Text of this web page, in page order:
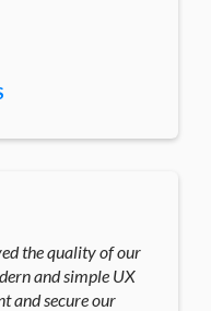
the quality of our
and simple UX
and secure our